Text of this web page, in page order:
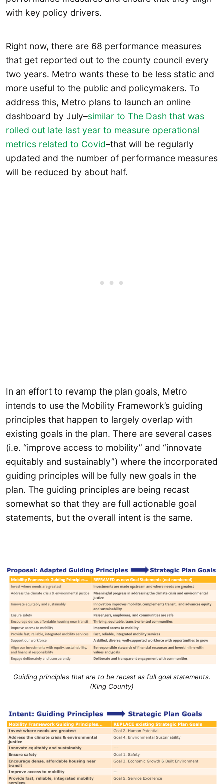
with key policy drivers.
Right now, there are 68 performance measures
that get reported out to the county council every
two years. Metro wants these to be less static and
more useful to the public and policymakers. To
address this, Metro plans to launch an online
dashboard by July–similar to The Dash that was
rolled out late last year to measure operational
metrics related to Covid–that will be regularly
updated and the number of performance measures
will be reduced by about half.
In an effort to revamp the plan goals, Metro
intends to use the Mobility Framework’s guiding
principles that happen to largely overlap with
existing goals in the plan. There are several cases
(i.e. “improve access to mobility” and “innovate
equitably and sustainably”) where the incorporated
guiding principles will be fully new goals in the
plan. The guiding principles are being recast
somewhat so that they are full actionable goal
statements, but the overall intent is the same.
Guiding principles that are to be recast as full goal statements.
(King County)